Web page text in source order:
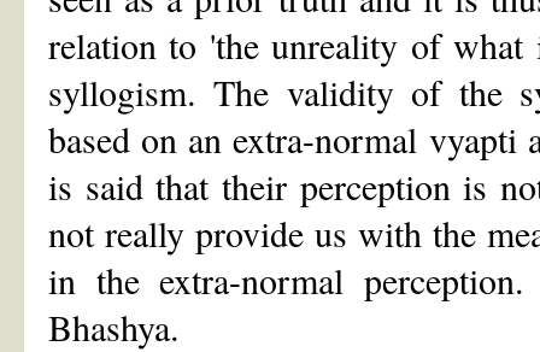
relation to 'the unreality of what
syllogism. The validity of the
based on an extra-normal
is said that their perception is
not really provide us with the
in the extra-normal
Bhashya.